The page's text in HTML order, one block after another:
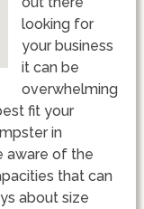
looking for
your business
it can be
overwhelming
fit your
in
aware of the
that can
about size